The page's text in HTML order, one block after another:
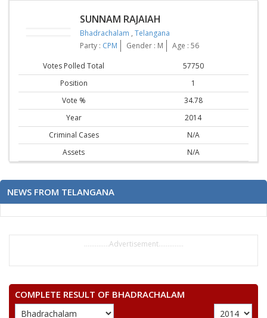
SUNNAM RAJAIAH
Bhadrachalam , Telangana
Party : CPM Gender : M Age : 56
Votes Polled Total
57750
Position
1
Vote %
34.78
Year
2014
Criminal Cases
N/A
Assets
N/A
NEWS FROM TELANGANA
..............Advertisement..............
COMPLETE RESULT OF BHADRACHALAM